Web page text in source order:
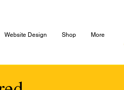
Website Design Shop More